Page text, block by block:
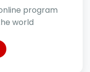
program
world